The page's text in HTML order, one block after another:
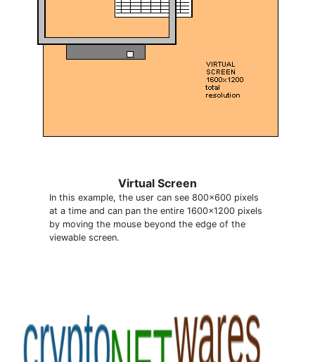
Virtual Screen
In this example, the user can see 800x600 pixels
at a time and can pan the entire 1600x1200 pixels
by moving the mouse beyond the edge of the
viewable screen.